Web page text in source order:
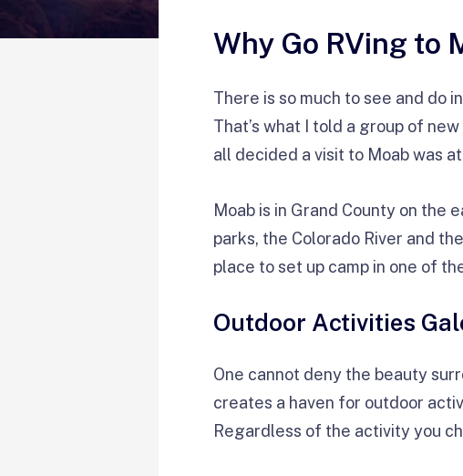
Why Go RVing to
There is so much to see and do
That’s what I told a group of
all decided a visit to Moab was
Moab is in Grand County on the
parks, the Colorado River and
place to set up camp in one of
Outdoor Activities
One cannot deny the beauty
creates a haven for outdoor
Regardless of the activity you